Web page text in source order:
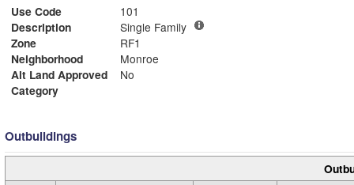
Use Code
101
Description
Single Family
Zone
RF1
Neighborhood
Monroe
Alt Land Approved
No
Category
Outbuildings